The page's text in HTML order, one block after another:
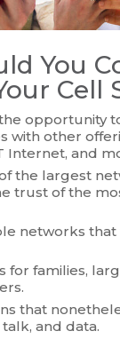
You
Cell
the opportunity
with other
Internet, and
the largest
trust of the
networks
for families,
that
and data.